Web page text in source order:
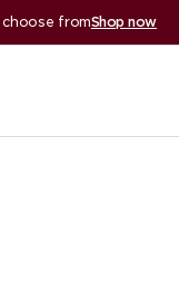
choose fromShop now